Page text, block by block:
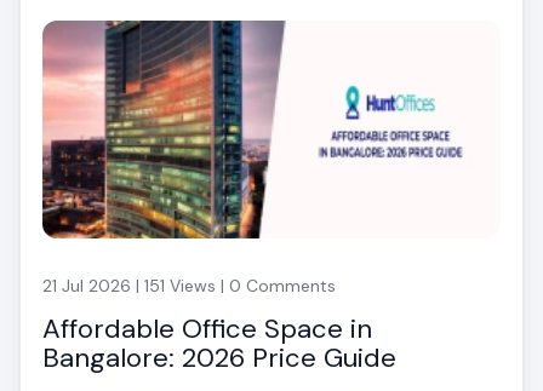
21 Jul 2026 | 151 Views | 0 Comments
Affordable Office Space in
Bangalore: 2026 Price Guide